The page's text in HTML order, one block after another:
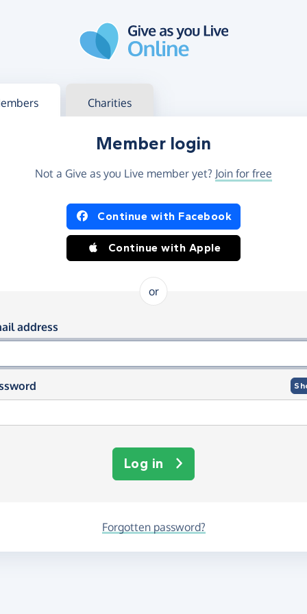
in Charities
Member login
Not a Give as you Live member yet? Join for free
in using Facebook or Apple
Continue with Facebook
Continue with Apple
or
in using your email and
address
Log in
Forgotten password?